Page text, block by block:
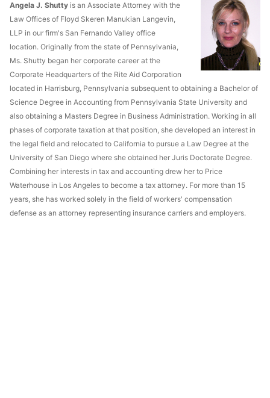
Angela J. Shutty is an Associate Attorney with the
Law Offices of Floyd Skeren Manukian Langevin,
LLP in our firm's San Fernando Valley office
location. Originally from the state of Pennsylvania,
Ms. Shutty began her corporate career at the
Corporate Headquarters of the Rite Aid Corporation
located in Harrisburg, Pennsylvania subsequent to obtaining a Bachelor of
Science Degree in Accounting from Pennsylvania State University and
also obtaining a Masters Degree in Business Administration. Working in all
phases of corporate taxation at that position, she developed an interest in
the legal field and relocated to California to pursue a Law Degree at the
University of San Diego where she obtained her Juris Doctorate Degree.
Combining her interests in tax and accounting drew her to Price
Waterhouse in Los Angeles to become a tax attorney. For more than 15
years, she has worked solely in the field of workers' compensation
defense as an attorney representing insurance carriers and employers.